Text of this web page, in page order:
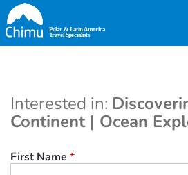
Skip
to
main
Interested in:
Continent | Ocean
First Name *